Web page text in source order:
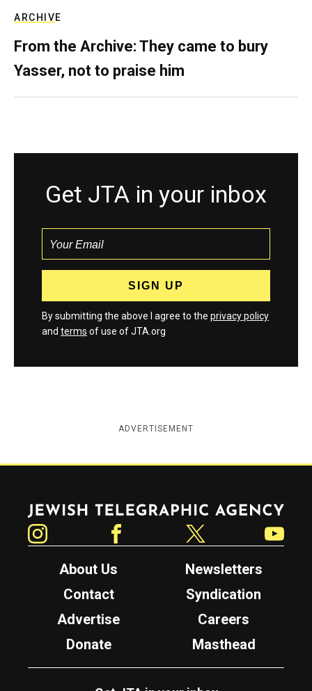
ARCHIVE
From the Archive: They came to bury
Yasser, not to praise him
Get JTA in your inbox
By submitting the above I agree to the privacy policy
and terms of use of JTA.org
ADVERTISEMENT
Jewish Telegraphic Agency
About Us
Newsletters
Contact
Syndication
Advertise
Careers
Donate
Masthead